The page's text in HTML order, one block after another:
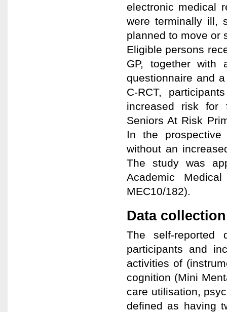
electronic medical
were terminally ill,
planned to move or
Eligible persons
GP, together with
questionnaire and
C-RCT,
increased risk for
Seniors At Risk
In the
without an
The study was
Academic
MEC10/182).
Data
The self-reported
participants and
activities of
cognition (Mini
care utilisation,
defined as having